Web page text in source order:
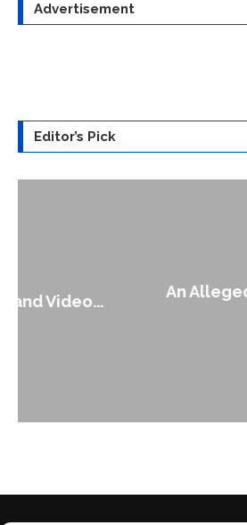
Advertisement
Editor’s Pick
An Alleged Deepfake of